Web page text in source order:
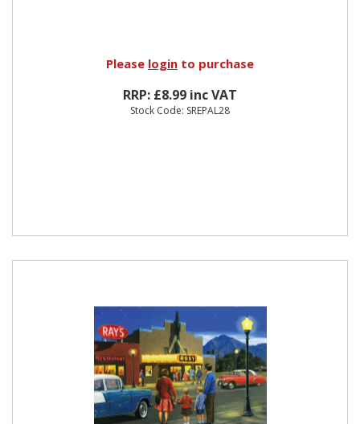
Please login to purchase
RRP: £8.99 inc VAT
Stock Code: SREPAL28